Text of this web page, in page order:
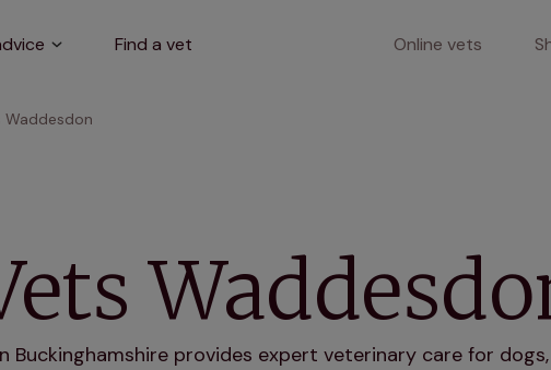
Find a vet Online vets
Waddesdon
Buckinghamshire provides expert veterinary care for